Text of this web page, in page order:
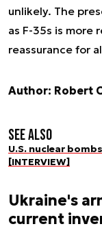
unlikely. The
as F-35s is more
reassurance for
Author: Robert
See also
U.S. nuclear
[INTERVIEW]
Ukraine's
current